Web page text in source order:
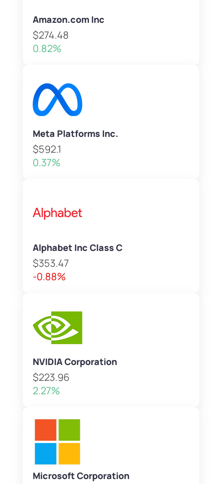
Amazon.com Inc
$274.48
0.82%
Meta Platforms Inc.
$592.1
0.37%
Alphabet Inc Class C
$353.47
-0.88%
NVIDIA Corporation
$223.96
2.27%
Microsoft Corporation